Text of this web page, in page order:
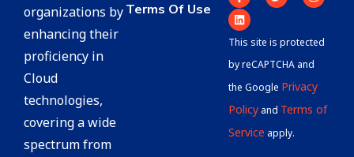
organizations by
enhancing their
proficiency in
Cloud
technologies,
covering a wide
spectrum from
Terms Of Use
This site is protected
by reCAPTCHA and
the Google Privacy
Policyand Terms of
Service apply.